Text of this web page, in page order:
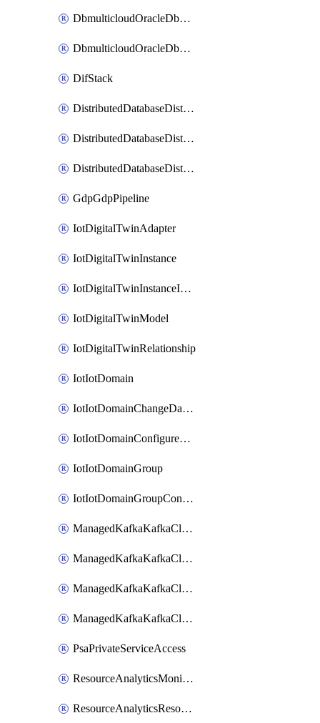
DbmulticloudOracleDbGcpIdentityConnector
DbmulticloudOracleDbGcpKeyRing
DifStack
DistributedDatabaseDistributedAutonomousDatabase
DistributedDatabaseDistributedDatabase
DistributedDatabaseDistributedDatabasePrivateEndpoint
GdpGdpPipeline
IotDigitalTwinAdapter
IotDigitalTwinInstance
IotDigitalTwinInstanceInvokeRawCommand
IotDigitalTwinModel
IotDigitalTwinRelationship
IotIotDomain
IotIotDomainChangeDataRetentionPeriod
IotIotDomainConfigureDataAccess
IotIotDomainGroup
IotIotDomainGroupConfigureDataAccess
ManagedKafkaKafkaCluster
ManagedKafkaKafkaClusterAddon
ManagedKafkaKafkaClusterConfig
ManagedKafkaKafkaClusterSuperusersManagement
PsaPrivateServiceAccess
ResourceAnalyticsMonitoredRegion
ResourceAnalyticsResourceAnalyticsInstance